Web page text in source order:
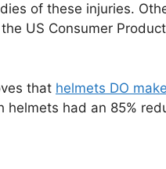
of these injuries.
US Consumer
that helmets DO
had an 85%